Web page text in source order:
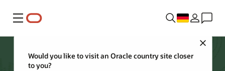
Menü
Would you like to visit an Oracle country site closer
to you?